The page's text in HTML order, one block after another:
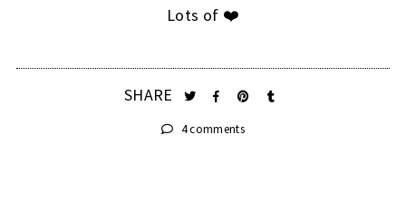
Lots of ❤️
SHARE
4 comments